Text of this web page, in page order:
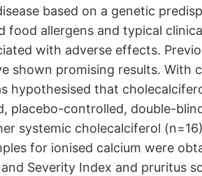
based on a genetic
food allergens and typical
with adverse effects.
shown promising results. With
hypothesised that
placebo-controlled, double-
systemic cholecalciferol
for ionised calcium were
Severity Index and pruritus